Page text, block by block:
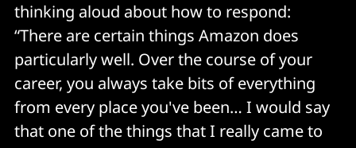
thinking aloud about how to respond:
“There are certain things Amazon does
particularly well. Over the course of your
career, you always take bits of everything
from every place you've been… I would say
that one of the things that I really came to